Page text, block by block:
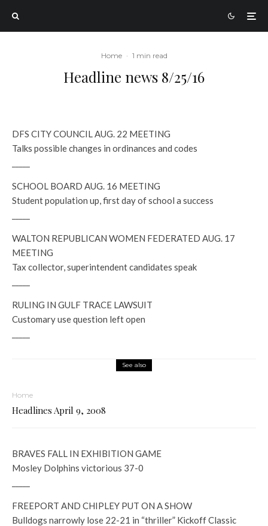
Home · 1 min read
Headline news 8/25/16
DFS CITY COUNCIL AUG. 22 MEETING
Talks possible changes in ordinances and codes
SCHOOL BOARD AUG. 16 MEETING
Student population up, first day of school a success
WALTON REPUBLICAN WOMEN FEDERATED AUG. 17
MEETING
Tax collector, superintendent candidates speak
RULING IN GULF TRACE LAWSUIT
Customary use question left open
See also
Home
Headlines April 9, 2008
BRAVES FALL IN EXHIBITION GAME
Mosley Dolphins victorious 37-0
FREEPORT AND CHIPLEY PUT ON A SHOW
Bulldogs narrowly lose 22-21 in “thriller” Kickoff Classic